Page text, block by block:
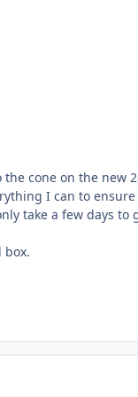
cone on the new
I can to
take a few days to
box.